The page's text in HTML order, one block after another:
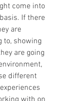
come into
If there
are
to, showing
are going
different